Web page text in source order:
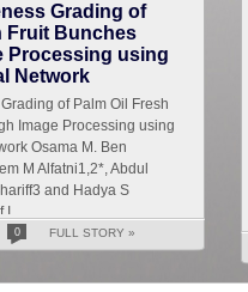
Grading of
Fruit Bunches
Processing using
Network
of Palm Oil Fresh
Image Processing using
Osama M. Ben
M Alfatni1,2*, Abdul
and Hadya S
0 FULL STORY »